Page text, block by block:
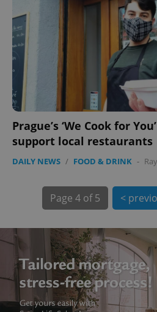
Prague’s ‘We Cook for
support local restaurants
DAILY NEWS / FOOD & DRINK -
Page 4 of 5 <